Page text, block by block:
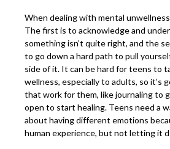
When dealing with mental
The first is to acknowledge and
something isn’t quite right, and the
to go down a hard path to pull
side of it. It can be hard for teens to
wellness, especially to adults, so it’s
that work for them, like journaling to
open to start healing. Teens need a
about having different emotions
human experience, but not letting it